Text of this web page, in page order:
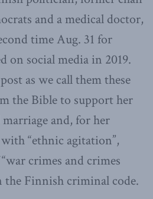
and a medical doctor,
time Aug. 31 for
on social media in 2019.
as we call them these
the Bible to support her
and, for her
“ethnic agitation”,
crimes and crimes
the Finnish criminal code.